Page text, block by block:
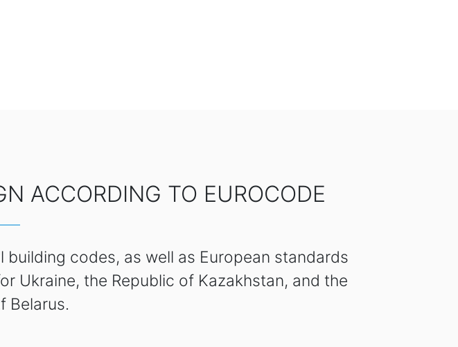
ACCORDING TO EUROCODE
codes, as well as European standards
Ukraine, the Republic of Kazakhstan, and the
Belarus.